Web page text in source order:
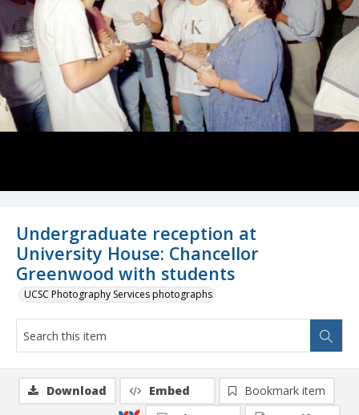
Undergraduate reception at
University House: Chancellor
Greenwood with students
UCSC Photography Services photographs
Download Embed
Bookmark item